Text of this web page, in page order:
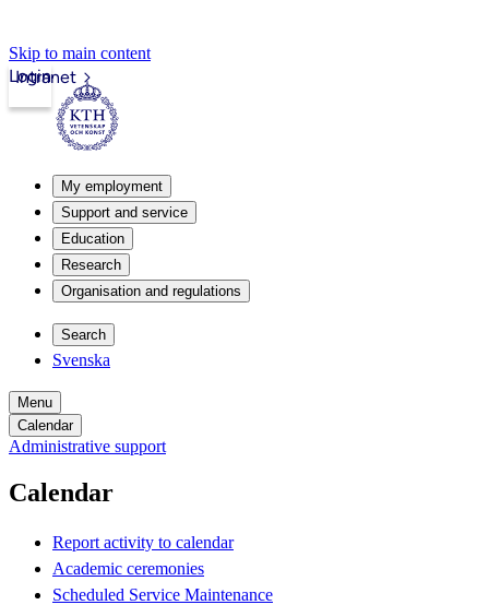
Skip to main content
Intranet
Login
My employment
Support and service
Education
Research
Organisation and regulations
Search
Svenska
Menu
Calendar
Administrative support
Calendar
Report activity to calendar
Academic ceremonies
Scheduled Service Maintenance